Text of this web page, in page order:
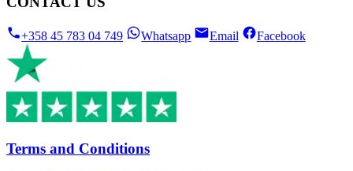
+358 45 783 04 749 Whatsapp Email Facebook
Terms and Conditions